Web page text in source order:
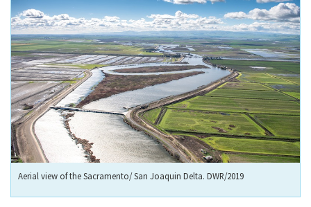
Aerial view of the Sacramento/ San Joaquin Delta. DWR/2019